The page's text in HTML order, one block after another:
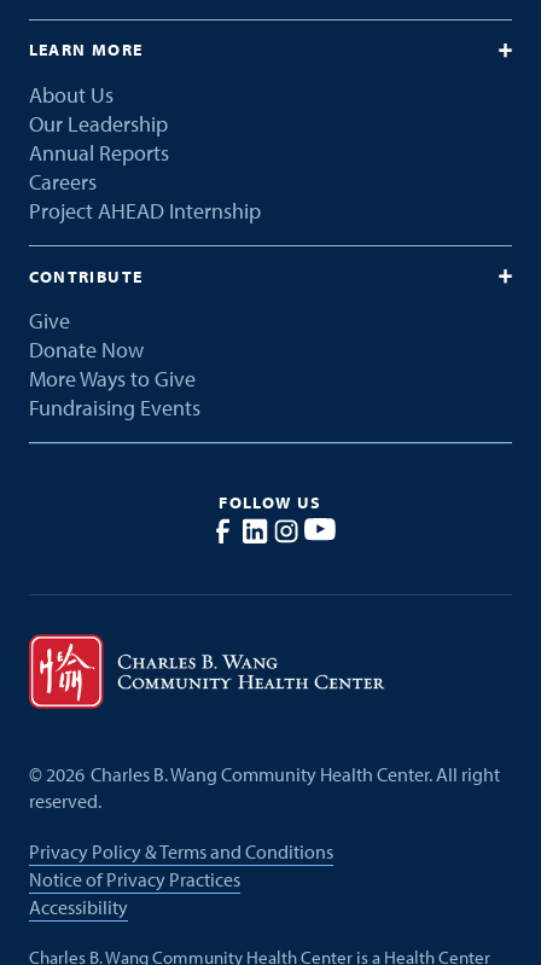
LEARN MORE
About Us
Our Leadership
Annual Reports
Careers
Project AHEAD Internship
CONTRIBUTE
Give
Donate Now
More Ways to Give
Fundraising Events
FOLLOW US
©2026 Charles B. Wang Community Health Center. All right
reserved.
Privacy Policy & Terms and Conditions
Notice of Privacy Practices
Accessibility
Charles B. Wang Community Health Center is a Health Center